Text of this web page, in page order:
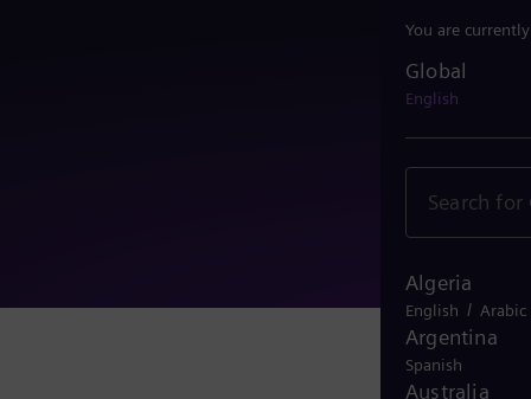
You are
Global
English
Algeria
English / Arabic
Argentina
Spanish
Australia